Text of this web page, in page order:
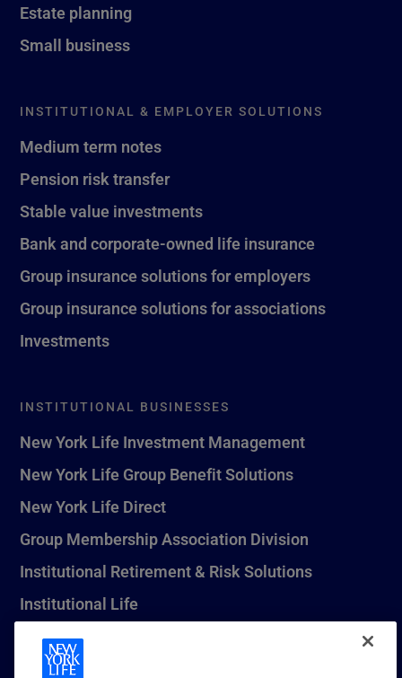
Estate planning
Small business
INSTITUTIONAL & EMPLOYER SOLUTIONS
Medium term notes
Pension risk transfer
Stable value investments
Bank and corporate-owned life insurance
Group insurance solutions for employers
Group insurance solutions for associations
Investments
INSTITUTIONAL BUSINESSES
New York Life Investment Management
New York Life Group Benefit Solutions
New York Life Direct
Group Membership Association Division
Institutional Retirement & Risk Solutions
Institutional Life
New York Life Seguros Monterrey